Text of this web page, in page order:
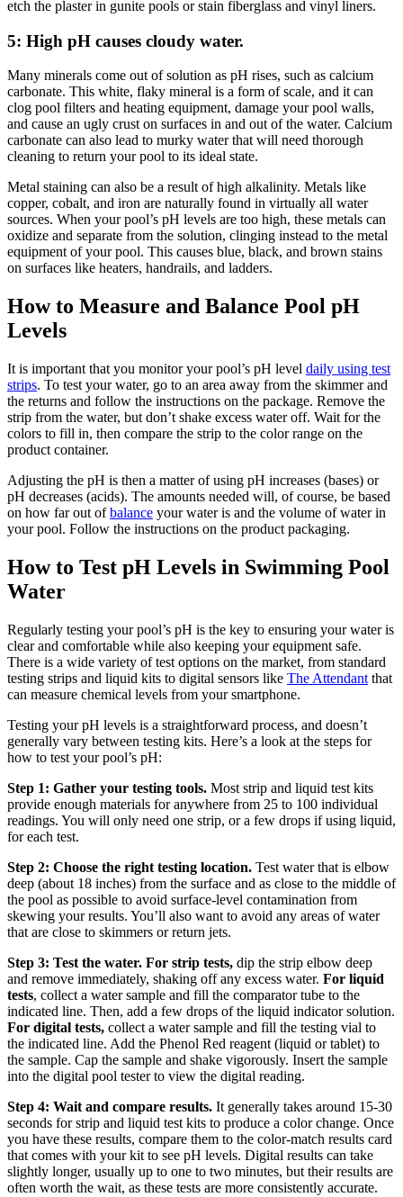
etch the plaster in gunite pools or stain fiberglass and vinyl liners.
5: High pH causes cloudy water.
Many minerals come out of solution as pH rises, such as calcium
carbonate. This white, flaky mineral is a form of scale, and it can
clog pool filters and heating equipment, damage your pool walls,
and cause an ugly crust on surfaces in and out of the water. Calcium
carbonate can also lead to murky water that will need thorough
cleaning to return your pool to its ideal state.
Metal staining can also be a result of high alkalinity. Metals like
copper, cobalt, and iron are naturally found in virtually all water
sources. When your pool’s pH levels are too high, these metals can
oxidize and separate from the solution, clinging instead to the metal
equipment of your pool. This causes blue, black, and brown stains
on surfaces like heaters, handrails, and ladders.
How to Measure and Balance Pool pH
Levels
It is important that you monitor your pool’s pH level daily using test
strips. To test your water, go to an area away from the skimmer and
the returns and follow the instructions on the package. Remove the
strip from the water, but don’t shake excess water off. Wait for the
colors to fill in, then compare the strip to the color range on the
product container.
Adjusting the pH is then a matter of using pH increases (bases) or
pH decreases (acids). The amounts needed will, of course, be based
on how far out of balance your water is and the volume of water in
your pool. Follow the instructions on the product packaging.
How to Test pH Levels in Swimming Pool
Water
Regularly testing your pool’s pH is the key to ensuring your water is
clear and comfortable while also keeping your equipment safe.
There is a wide variety of test options on the market, from standard
testing strips and liquid kits to digital sensors like The Attendant that
can measure chemical levels from your smartphone.
Testing your pH levels is a straightforward process, and doesn’t
generally vary between testing kits. Here’s a look at the steps for
how to test your pool’s pH:
Step 1: Gather your testing tools. Most strip and liquid test kits
provide enough materials for anywhere from 25 to 100 individual
readings. You will only need one strip, or a few drops if using liquid,
for each test.
Step 2: Choose the right testing location. Test water that is elbow
deep (about 18 inches) from the surface and as close to the middle of
the pool as possible to avoid surface-level contamination from
skewing your results. You’ll also want to avoid any areas of water
that are close to skimmers or return jets.
Step 3: Test the water. For strip tests, dip the strip elbow deep
and remove immediately, shaking off any excess water. For liquid
tests, collect a water sample and fill the comparator tube to the
indicated line. Then, add a few drops of the liquid indicator solution.
For digital tests, collect a water sample and fill the testing vial to
the indicated line. Add the Phenol Red reagent (liquid or tablet) to
the sample. Cap the sample and shake vigorously. Insert the sample
into the digital pool tester to view the digital reading.
Step 4: Wait and compare results. It generally takes around 15-30
seconds for strip and liquid test kits to produce a color change. Once
you have these results, compare them to the color-match results card
that comes with your kit to see pH levels. Digital results can take
slightly longer, usually up to one to two minutes, but their results are
often worth the wait, as these tests are more consistently accurate.